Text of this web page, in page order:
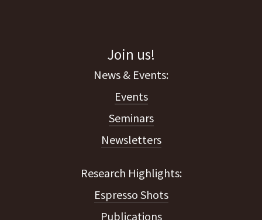
Join us!
Events
Seminars
Newsletters
Espresso Shots
Publications